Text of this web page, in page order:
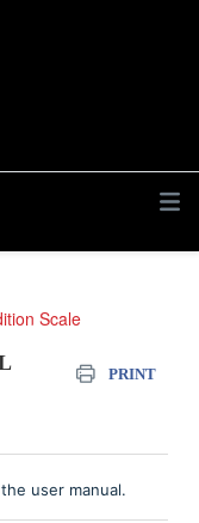
Scale
PRINT
user manual.